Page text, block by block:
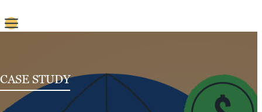
Platforms
CASE STUDY